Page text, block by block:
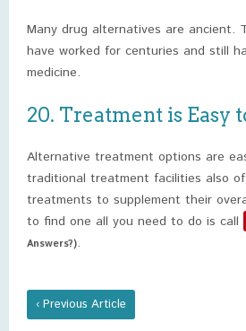
Many drug alternatives are ancient.
have worked for centuries and still
medicine.
20. Treatment is Easy
Alternative treatment options are
traditional treatment facilities also
treatments to supplement their
to find one all you need to do is call
Answers?).
‹ Previous Article